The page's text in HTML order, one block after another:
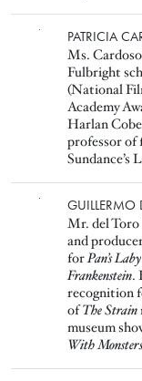
PATRICIA
Ms.
Fulbright
(National
Academy
Harlan
professor of
Sundance’s
GUILLERMO
Mr. del Toro
and
forPan’s
Frankenstein.
recognition
ofThe Strain
museum
With